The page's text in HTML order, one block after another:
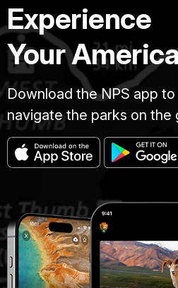
Experience
Your
Download the NPS app to
navigate the parks on the